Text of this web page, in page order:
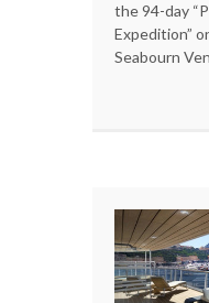
the 94-day
Expedition”
Seabourn